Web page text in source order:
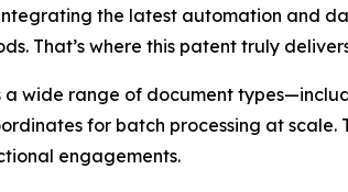
the latest automation and
That’s where this patent truly
a wide range of document
for batch processing at scale.
engagements.